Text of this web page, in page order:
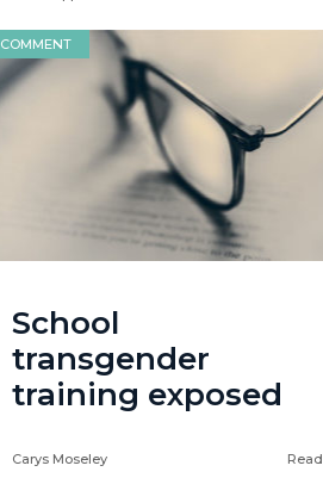
COMMENT
School
transgender
training exposed
Carys Moseley Read